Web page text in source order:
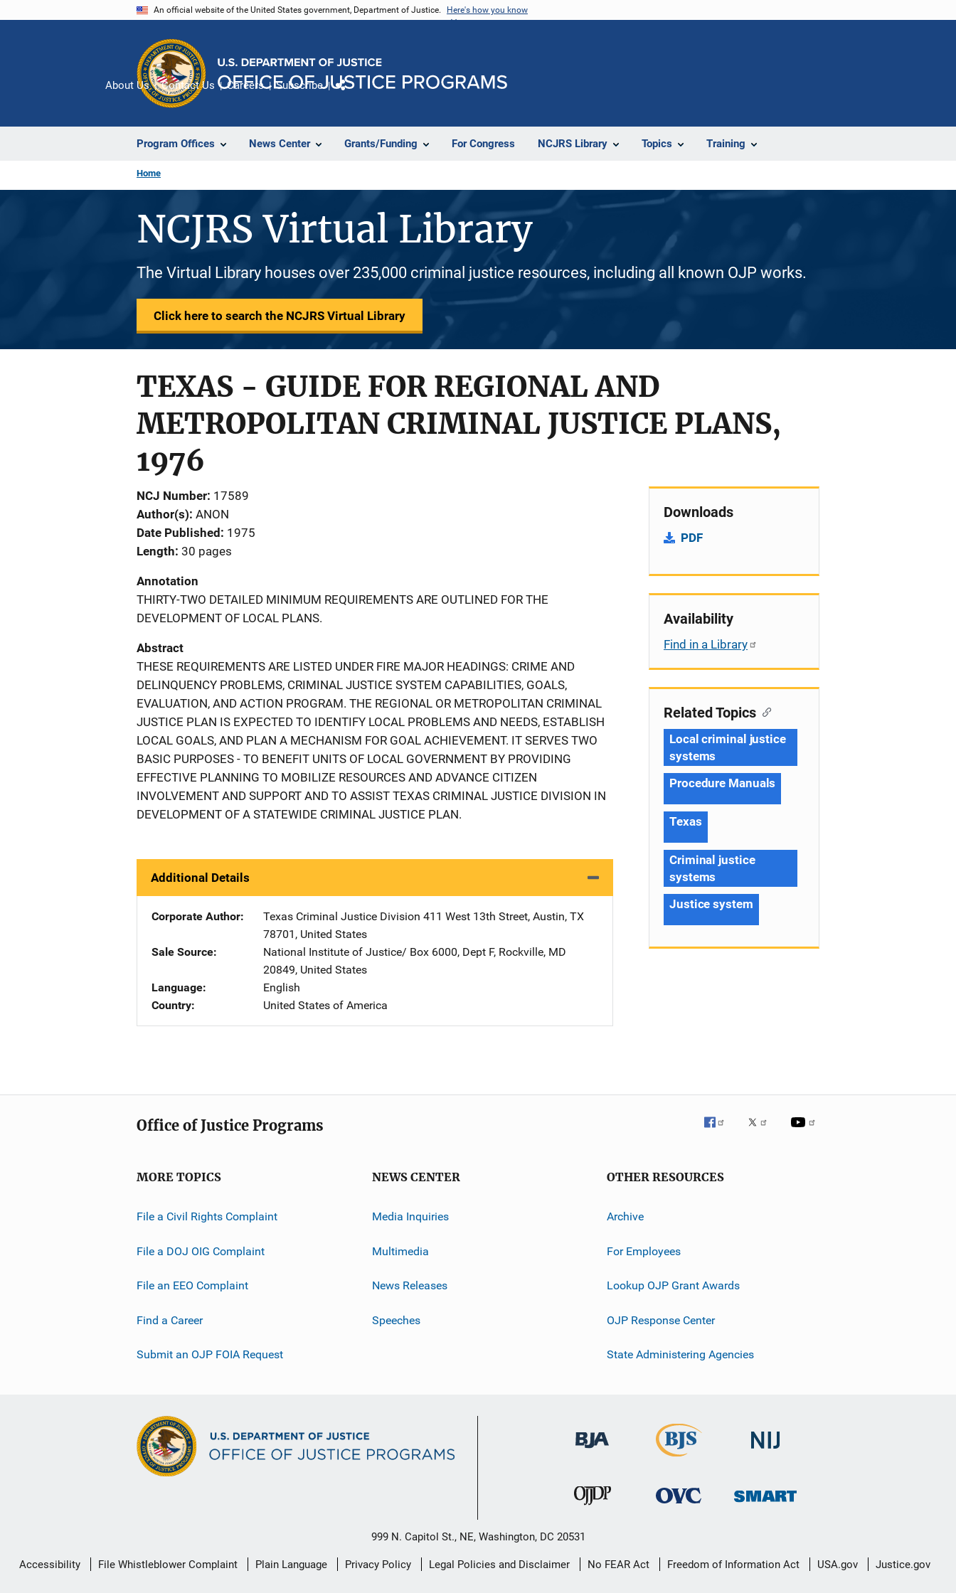
An official website of the United States government, Department of Justice. Here's how you know
Program Offices News Center Grants/Funding For Congress NCJRS Library Topics Training
About Us Contact Us Careers Subscribe
Home
NCJRS Virtual Library
The Virtual Library houses over 235,000 criminal justice resources, including all known OJP works.
Click here to search the NCJRS Virtual Library
TEXAS - GUIDE FOR REGIONAL AND
METROPOLITAN CRIMINAL JUSTICE PLANS,
1976
NCJ Number 17589
Author(s) ANON
Date Published
1975
Length 30 pages
Annotation
THIRTY-TWO DETAILED MINIMUM REQUIREMENTS ARE OUTLINED FOR THE
DEVELOPMENT OF LOCAL PLANS.
Abstract
THESE REQUIREMENTS ARE LISTED UNDER FIRE MAJOR HEADINGS: CRIME AND
DELINQUENCY PROBLEMS, CRIMINAL JUSTICE SYSTEM CAPABILITIES, GOALS,
EVALUATION, AND ACTION PROGRAM. THE REGIONAL OR METROPOLITAN CRIMINAL
JUSTICE PLAN IS EXPECTED TO IDENTIFY LOCAL PROBLEMS AND NEEDS, ESTABLISH
LOCAL GOALS, AND PLAN A MECHANISM FOR GOAL ACHIEVEMENT. IT SERVES TWO
BASIC PURPOSES - TO BENEFIT UNITS OF LOCAL GOVERNMENT BY PROVIDING
EFFECTIVE PLANNING TO MOBILIZE RESOURCES AND ADVANCE CITIZEN
INVOLVEMENT AND SUPPORT AND TO ASSIST TEXAS CRIMINAL JUSTICE DIVISION IN
DEVELOPMENT OF A STATEWIDE CRIMINAL JUSTICE PLAN.
Additional Details
Corporate Author Texas Criminal Justice Division Address
411 West 13th Street, Austin, TX
78701 , United States
Sale Source
National Institute of Justice/ Address
Box 6000, Dept F, Rockville, MD
20849, United States
Language
English
Country
United States of America
Downloads
PDF
Availability
Find in a Library
Related Topics
Local criminal justice
systems
Procedure Manuals
Texas
Criminal justice
systems
Justice system
Office of Justice Programs
MORE TOPICS
File a Civil Rights Complaint
File a DOJ OIG Complaint
File an EEO Complaint
Find a Career
Submit an OJP FOIA Request
NEWS CENTER
Media Inquiries
Multimedia
News Releases
Speeches
OTHER RESOURCES
Archive
For Employees
Lookup OJP Grant Awards
OJP Response Center
State Administering Agencies
999 N. Capitol St., NE, Washington, DC 20531
Secondary
Accessibility File Whistleblower Complaint Plain Language Privacy Policy Legal Policies and Disclaimer No FEAR Act Freedom of Information Act USA.gov Justice.gov